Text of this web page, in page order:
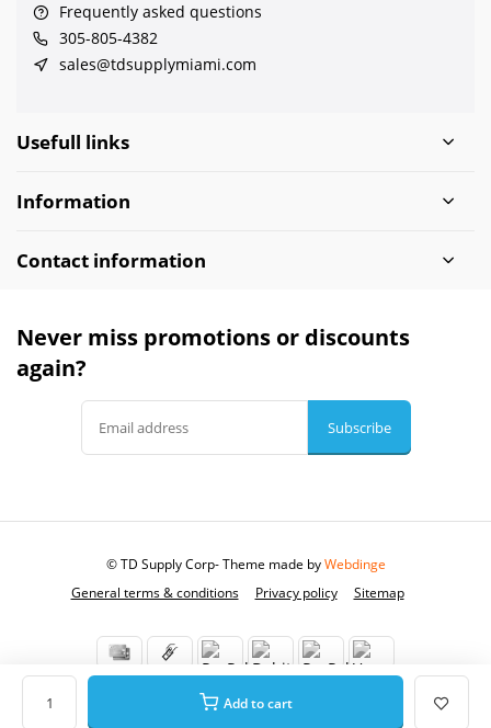
Add to cart
Frequently asked questions
305-805-4382
sales@tdsupplymiami.com
Usefull links
Information
Contact information
Never miss promotions or discounts
again?
Subscribe
General terms & conditions Privacy policy Sitemap
© TD Supply Corp- Theme made byWebdinge